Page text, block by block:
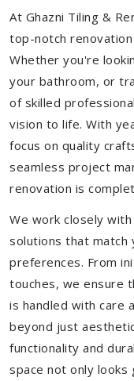
At Ghazni Tiling &
top-notch
Whether you're
your bathroom, or
of skilled
vision to life. With
focus on quality
seamless project
renovation is
We work closely
solutions that match
preferences. From
touches, we ensure
is handled with care
beyond just
functionality and
space not only